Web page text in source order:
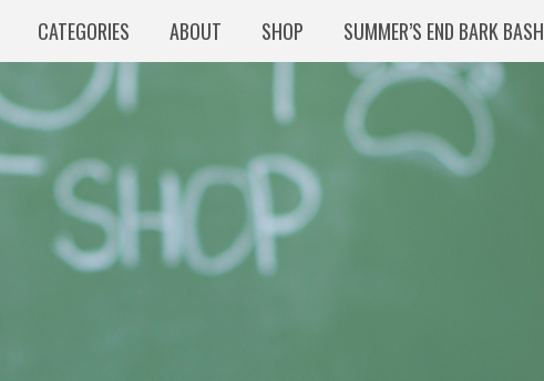
CATEGORIES ABOUT SHOP SUMMER’S END BARK BASH